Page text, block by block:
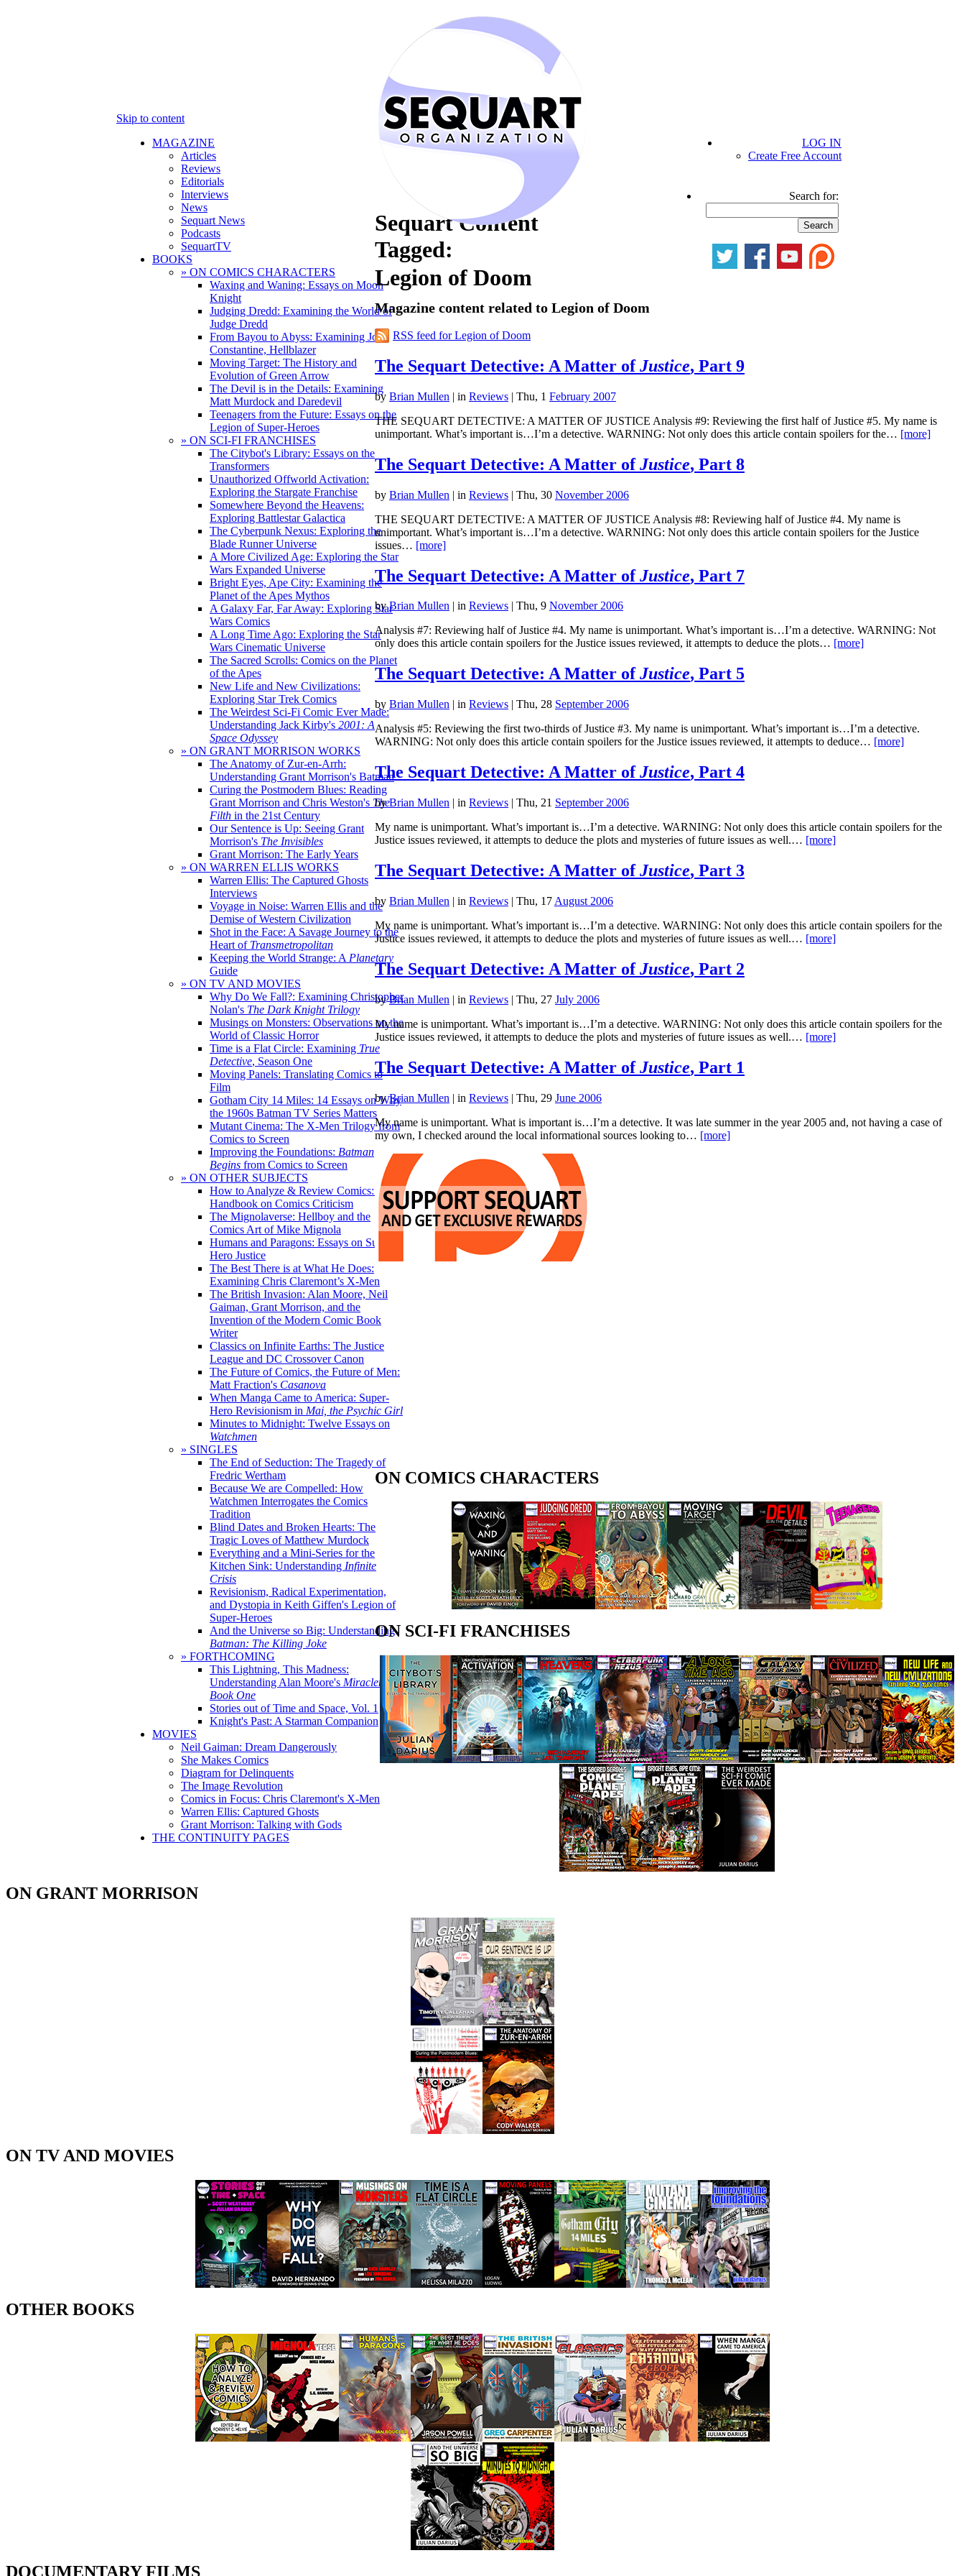
Skip to content
MAGAZINE
Articles
Reviews
Editorials
Interviews
News
Sequart News
Podcasts
SequartTV
BOOKS
» ON COMICS CHARACTERS
Waxing and Waning: Essays on Moon
Knight
Judging Dredd: Examining the World of
Judge Dredd
From Bayou to Abyss: Examining John
Constantine, Hellblazer
Moving Target: The History and
Evolution of Green Arrow
The Devil is in the Details: Examining
Matt Murdock and Daredevil
Teenagers from the Future: Essays on the
Legion of Super-Heroes
» ON SCI-FI FRANCHISES
The Citybot's Library: Essays on the
Transformers
Unauthorized Offworld Activation:
Exploring the Stargate Franchise
Somewhere Beyond the Heavens:
Exploring Battlestar Galactica
The Cyberpunk Nexus: Exploring the
Blade Runner Universe
A More Civilized Age: Exploring the Star
Wars Expanded Universe
Bright Eyes, Ape City: Examining the
Planet of the Apes Mythos
A Galaxy Far, Far Away: Exploring Star
Wars Comics
A Long Time Ago: Exploring the Star
Wars Cinematic Universe
The Sacred Scrolls: Comics on the Planet
of the Apes
New Life and New Civilizations:
Exploring Star Trek Comics
The Weirdest Sci-Fi Comic Ever Made:
Understanding Jack Kirby's 2001: A
Space Odyssey
» ON GRANT MORRISON WORKS
The Anatomy of Zur-en-Arrh:
Understanding Grant Morrison's Batman
Curing the Postmodern Blues: Reading
Grant Morrison and Chris Weston's The
Filth in the 21st Century
Our Sentence is Up: Seeing Grant
Morrison's The Invisibles
Grant Morrison: The Early Years
» ON WARREN ELLIS WORKS
Warren Ellis: The Captured Ghosts
Interviews
Voyage in Noise: Warren Ellis and the
Demise of Western Civilization
Shot in the Face: A Savage Journey to the
Heart of Transmetropolitan
Keeping the World Strange: A Planetary
Guide
» ON TV AND MOVIES
Why Do We Fall?: Examining Christopher
Nolan's The Dark Knight Trilogy
Musings on Monsters: Observations on the
World of Classic Horror
Time is a Flat Circle: Examining True
Detective, Season One
Moving Panels: Translating Comics to
Film
Gotham City 14 Miles: 14 Essays on Why
the 1960s Batman TV Series Matters
Mutant Cinema: The X-Men Trilogy from
Comics to Screen
Improving the Foundations: Batman
Begins from Comics to Screen
» ON OTHER SUBJECTS
How to Analyze & Review Comics: A
Handbook on Comics Criticism
The Mignolaverse: Hellboy and the
Comics Art of Mike Mignola
Humans and Paragons: Essays on Super-
Hero Justice
The Best There is at What He Does:
Examining Chris Claremont’s X-Men
The British Invasion: Alan Moore, Neil
Gaiman, Grant Morrison, and the
Invention of the Modern Comic Book
Writer
Classics on Infinite Earths: The Justice
League and DC Crossover Canon
The Future of Comics, the Future of Men:
Matt Fraction's Casanova
When Manga Came to America: Super-
Hero Revisionism in Mai, the Psychic Girl
Minutes to Midnight: Twelve Essays on
Watchmen
» SINGLES
The End of Seduction: The Tragedy of
Fredric Wertham
Because We are Compelled: How
Watchmen Interrogates the Comics
Tradition
Blind Dates and Broken Hearts: The
Tragic Loves of Matthew Murdock
Everything and a Mini-Series for the
Kitchen Sink: Understanding Infinite
Crisis
Revisionism, Radical Experimentation,
and Dystopia in Keith Giffen's Legion of
Super-Heroes
And the Universe so Big: Understanding
Batman: The Killing Joke
» FORTHCOMING
This Lightning, This Madness:
Understanding Alan Moore's Miracleman,
Book One
Stories out of Time and Space, Vol. 1
Knight's Past: A Starman Companion
MOVIES
Neil Gaiman: Dream Dangerously
She Makes Comics
Diagram for Delinquents
The Image Revolution
Comics in Focus: Chris Claremont's X-Men
Warren Ellis: Captured Ghosts
Grant Morrison: Talking with Gods
THE CONTINUITY PAGES
LOG IN
Create Free Account
Search for:
Sequart Content
Tagged:
Legion of Doom
Magazine content related to Legion of Doom
RSS feed for Legion of Doom
The Sequart Detective: A Matter ofJustice, Part 9
by Brian Mullen | in Reviews | Thu, 1 February 2007
THE SEQUART DETECTIVE: A MATTER OF JUSTICE Analysis #9: Reviewing the first half of Justice #5. My name is
unimportant. What’s important is…I’m a detective. WARNING: Not only does this article contain spoilers for the… [more]
The Sequart Detective: A Matter ofJustice, Part 8
by Brian Mullen | in Reviews | Thu, 30 November 2006
THE SEQUART DETECTIVE: A MATTER OF JUSTICE Analysis #8: Reviewing half of Justice #4. My name is
unimportant. What’s important is…I’m a detective. WARNING: Not only does this article contain spoilers for the Justice
issues… [more]
The Sequart Detective: A Matter ofJustice, Part 7
by Brian Mullen | in Reviews | Thu, 9 November 2006
Analysis #7: Reviewing half of Justice #4. My name is unimportant. What’s important is…I’m a detective. WARNING: Not
only does this article contain spoilers for the Justice issues reviewed, it attempts to deduce the plots… [more]
The Sequart Detective: A Matter ofJustice, Part 5
by Brian Mullen | in Reviews | Thu, 28 September 2006
Analysis #5: Reviewing the first two-thirds of Justice #3. My name is unimportant. What’s important is…I’m a detective.
WARNING: Not only does this article contain spoilers for the Justice issues reviewed, it attempts to deduce… [more]
The Sequart Detective: A Matter ofJustice, Part 4
by Brian Mullen | in Reviews | Thu, 21 September 2006
My name is unimportant. What’s important is…I’m a detective. WARNING: Not only does this article contain spoilers for the
Justice issues reviewed, it attempts to deduce the plots and mysteries of future issues as well.… [more]
The Sequart Detective: A Matter ofJustice, Part 3
by Brian Mullen | in Reviews | Thu, 17 August 2006
My name is unimportant. What’s important is…I’m a detective. WARNING: Not only does this article contain spoilers for the
Justice issues reviewed, it attempts to deduce the plots and mysteries of future issues as well.… [more]
The Sequart Detective: A Matter ofJustice, Part 2
by Brian Mullen | in Reviews | Thu, 27 July 2006
My name is unimportant. What’s important is…I’m a detective. WARNING: Not only does this article contain spoilers for the
Justice issues reviewed, it attempts to deduce the plots and mysteries of future issues as well.… [more]
The Sequart Detective: A Matter ofJustice, Part 1
by Brian Mullen | in Reviews | Thu, 29 June 2006
My name is unimportant. What is important is…I’m a detective. It was late summer in the year 2005 and, not having a case of
my own, I checked around the local informational sources looking to… [more]
ON COMICS CHARACTERS
ON SCI-FI FRANCHISES
ON GRANT MORRISON
ON TV AND MOVIES
OTHER BOOKS
DOCUMENTARY FILMS